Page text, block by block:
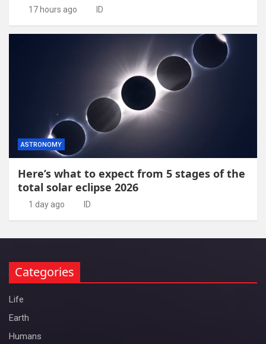
17 hours ago ID
ASTRONOMY
Here’s what to expect from 5 stages of the
total solar eclipse 2026
1 day ago ID
Categories
Life
Earth
Humans